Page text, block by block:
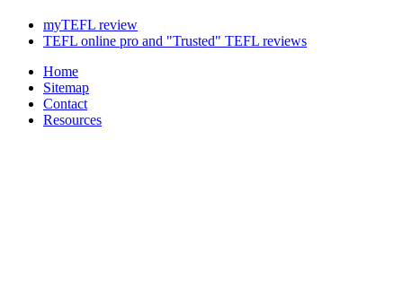
myTEFL review
TEFL online pro and "Trusted" TEFL reviews
Home
Sitemap
Contact
Resources